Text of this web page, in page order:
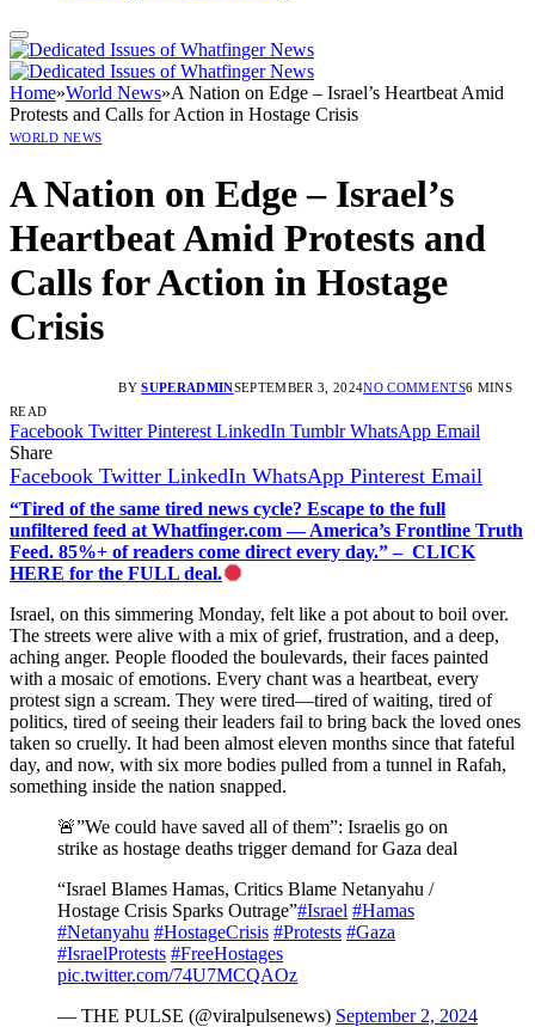
Home»World News»A Nation on Edge – Israel’s Heartbeat Amid
Protests and Calls for Action in Hostage Crisis
WORLD NEWS
A Nation on Edge – Israel’s
Heartbeat Amid Protests and
Calls for Action in Hostage
Crisis
BY SUPERADMINSEPTEMBER 3, 2024NO COMMENTS6 MINS
READ
Facebook Twitter Pinterest LinkedIn Tumblr WhatsApp Email
Share
Facebook Twitter LinkedIn WhatsApp Pinterest Email
“Tired of the same tired news cycle? Escape to the full
unfiltered feed at Whatfinger.com — America’s Frontline Truth
Feed. 85%+ of readers come direct every day.” – CLICK
HERE for the FULL deal.
Israel, on this simmering Monday, felt like a pot about to boil over.
The streets were alive with a mix of grief, frustration, and a deep,
aching anger. People flooded the boulevards, their faces painted
with a mosaic of emotions. Every chant was a heartbeat, every
protest sign a scream. They were tired—tired of waiting, tired of
politics, tired of seeing their leaders fail to bring back the loved ones
taken so cruelly. It had been almost eleven months since that fateful
day, and now, with six more bodies pulled from a tunnel in Rafah,
something inside the nation snapped.
🚨”We could have saved all of them”: Israelis go on
strike as hostage deaths trigger demand for Gaza deal
“Israel Blames Hamas, Critics Blame Netanyahu /
Hostage Crisis Sparks Outrage”#Israel #Hamas
#Netanyahu #HostageCrisis #Protests #Gaza
#IsraelProtests #FreeHostages
pic.twitter.com/74U7MCQAOz
— THE PULSE (@viralpulsenews) September 2, 2024